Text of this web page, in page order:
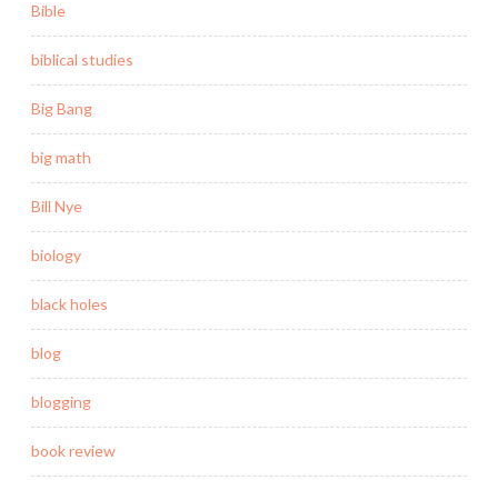
Bible
biblical studies
Big Bang
big math
Bill Nye
biology
black holes
blog
blogging
book review